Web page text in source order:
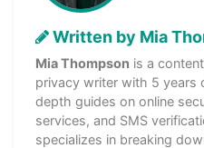
Written by Mia
Mia Thompson is a
privacy writer with 5 years
depth guides on online
services, and SMS
specializes in breaking